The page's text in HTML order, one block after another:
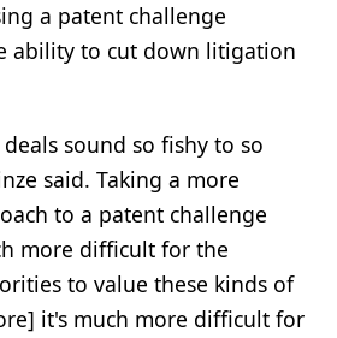
a patent challenge
ability to cut down litigation
sound so fishy to so
said. Taking a more
to a patent challenge
more difficult for the
to value these kinds of
it's much more difficult for